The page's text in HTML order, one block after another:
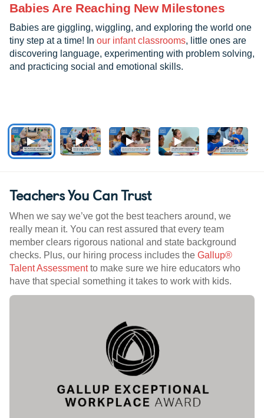
Babies Are Reaching New Milestones
Babies are giggling, wiggling, and exploring the world one
tiny step at a time! In our infant classrooms, little ones are
discovering language, experimenting with problem solving,
and practicing social and emotional skills.
Teachers You Can Trust
When we say we’ve got the best teachers around, we
really mean it. You can rest assured that every team
member clears rigorous national and state background
checks. Plus, our hiring process includes the Gallup®
Talent Assessmentto make sure we hire educators who
have that special something it takes to work with kids.